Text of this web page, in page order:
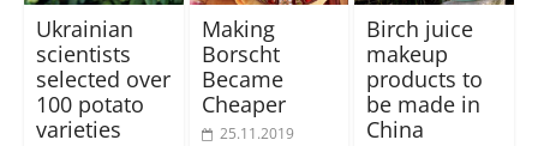
Ukrainian
scientists
selected over
100 potato
varieties
Making
Borscht
Became
Cheaper
25.11.2019
Birch juice
makeup
products to
be made in
China